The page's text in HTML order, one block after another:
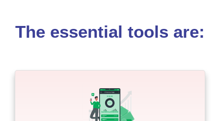
The essential tools are: